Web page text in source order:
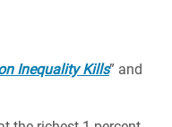
Inequality Kills” and